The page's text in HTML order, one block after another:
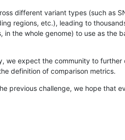
different variant types (such as
regions, etc.), leading to
in the whole genome) to use as the
we expect the community to further
definition of comparison metrics.
previous challenge, we hope that